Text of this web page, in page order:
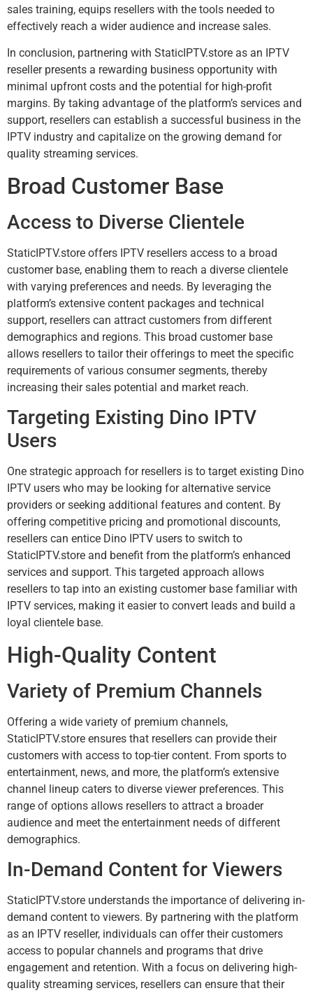
sales training, equips resellers with the tools needed to
effectively reach a wider audience and increase sales.
In conclusion, partnering with StaticIPTV.store as an IPTV
reseller presents a rewarding business opportunity with
minimal upfront costs and the potential for high-profit
margins. By taking advantage of the platform’s services and
support, resellers can establish a successful business in the
IPTV industry and capitalize on the growing demand for
quality streaming services.
Broad Customer Base
Access to Diverse Clientele
StaticIPTV.store offers IPTV resellers access to a broad
customer base, enabling them to reach a diverse clientele
with varying preferences and needs. By leveraging the
platform’s extensive content packages and technical
support, resellers can attract customers from different
demographics and regions. This broad customer base
allows resellers to tailor their offerings to meet the specific
requirements of various consumer segments, thereby
increasing their sales potential and market reach.
Targeting Existing Dino IPTV
Users
One strategic approach for resellers is to target existing Dino
IPTV users who may be looking for alternative service
providers or seeking additional features and content. By
offering competitive pricing and promotional discounts,
resellers can entice Dino IPTV users to switch to
StaticIPTV.store and benefit from the platform’s enhanced
services and support. This targeted approach allows
resellers to tap into an existing customer base familiar with
IPTV services, making it easier to convert leads and build a
loyal clientele base.
High-Quality Content
Variety of Premium Channels
Offering a wide variety of premium channels,
StaticIPTV.store ensures that resellers can provide their
customers with access to top-tier content. From sports to
entertainment, news, and more, the platform’s extensive
channel lineup caters to diverse viewer preferences. This
range of options allows resellers to attract a broader
audience and meet the entertainment needs of different
demographics.
In-Demand Content for Viewers
StaticIPTV.store understands the importance of delivering in-
demand content to viewers. By partnering with the platform
as an IPTV reseller, individuals can offer their customers
access to popular channels and programs that drive
engagement and retention. With a focus on delivering high-
quality streaming services, resellers can ensure that their